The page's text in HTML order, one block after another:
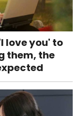
love you' to
them, the